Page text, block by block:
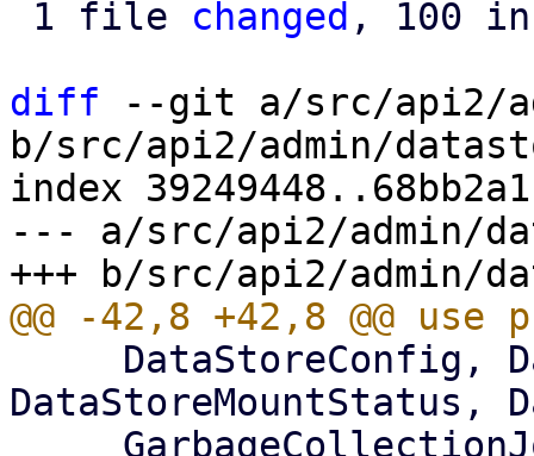
1 file changed , 100
diff --git a/src/api2/
b/src/api2/admin/
index
--- a/src/api2/admin/
DataStoreMountStatus,